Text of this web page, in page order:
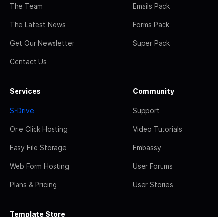
The Team
The Latest News
Get Our Newsletter
Contact Us
Emails Pack
Forms Pack
Super Pack
Services
S-Drive
One Click Hosting
Easy File Storage
Web Form Hosting
Plans & Pricing
Community
Support
Video Tutorials
Embassy
User Forums
User Stories
Template Store